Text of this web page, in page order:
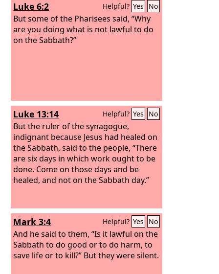
Luke 6:2 Helpful? Yes No
But some of the Pharisees said, “Why
are you doing what is not lawful to do
on the Sabbath?”
Luke 13:14 Helpful? Yes No
But the ruler of the synagogue,
indignant because Jesus had healed on
the Sabbath, said to the people, “There
are six days in which work ought to be
done. Come on those days and be
healed, and not on the Sabbath day.”
Mark 3:4 Helpful? Yes No
And he said to them, “Is it lawful on the
Sabbath to do good or to do harm, to
save life or to kill?” But they were silent.